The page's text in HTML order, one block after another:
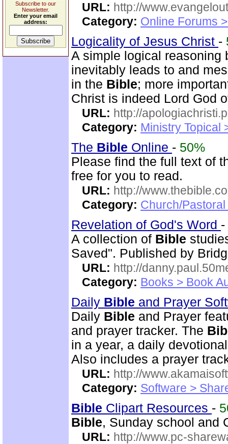
Subscribe to our
Newsletter.
Enter your email
address:
URL: http://
Category: Online Forums
Logicality of Jesus Christ -
A simple logical reasoning
inevitably leads to and
in the Bible; more
Christ is indeed Lord God
URL: http://
Category: Ministry Topical
The Bible Online - 50%
Please find the full text of
free for you to read.
URL: http://
Category: Church/
Revelation of God's Word -
A collection of Bible
Saved". Published by
URL: http://
Category: Books > Book
Daily Bible and Prayer
Daily Bible and Prayer
and prayer tracker. The
in a year, a daily
Also includes a prayer
URL: http://
Category: Software >
Bible Clipart Resources -
Bible, Sunday school and
URL: http://www.pc-